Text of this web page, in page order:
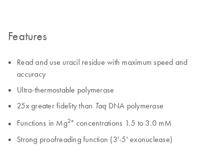
Features
Read and use uracil residue with maximum speed and
accuracy
Ultra-thermostable polymerase
25x greater fidelity than Taq DNA polymerase
Functions in Mg2+ concentrations 1.5 to 3.0 mM
Strong proofreading function (3'-5' exonuclease)